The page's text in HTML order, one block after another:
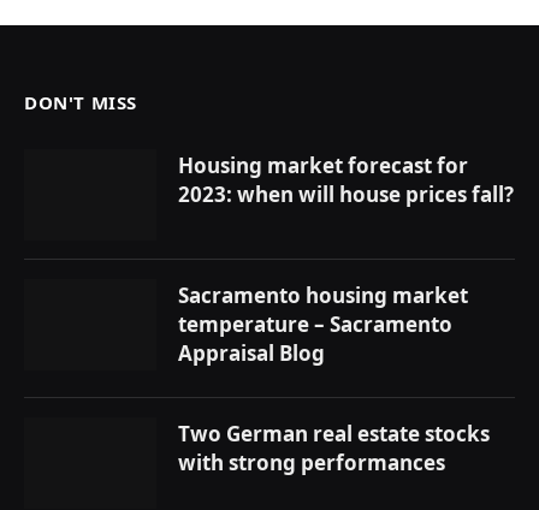
DON'T MISS
Housing market forecast for
2023: when will house prices fall?
Sacramento housing market
temperature – Sacramento
Appraisal Blog
Two German real estate stocks
with strong performances